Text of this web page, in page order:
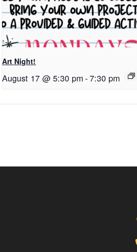
Art Night!
August 17 @ 5:30 pm-7:30 pm